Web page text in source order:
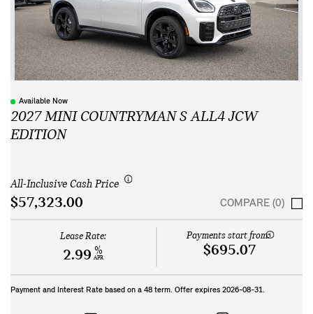
Available Now
2027 MINI COUNTRYMAN S ALL4 JCW
EDITION
All-Inclusive Cash Price
$57,323.00 COMPARE (0)
Lease Rate:
2.99 %
APR
Payments start from:
$695.07
Payment and Interest Rate based on a 48 term. Offer expires 2026-08-31.